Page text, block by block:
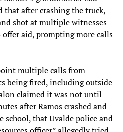
that after crashing the truck,
shot at multiple witnesses
aid, prompting more calls
multiple calls from
being fired, including outside
claimed it was not until
after Ramos crashed and
school, that Uvalde police and